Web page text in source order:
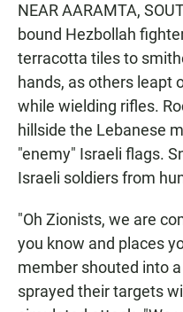
NEAR AARAMTA,
bound Hezbollah
terracotta tiles to
hands, as others leapt
while wielding rifles.
hillside the Lebanese
"enemy" Israeli flags.
Israeli soldiers from
"Oh Zionists, we are
you know and places
member shouted into
sprayed their targets